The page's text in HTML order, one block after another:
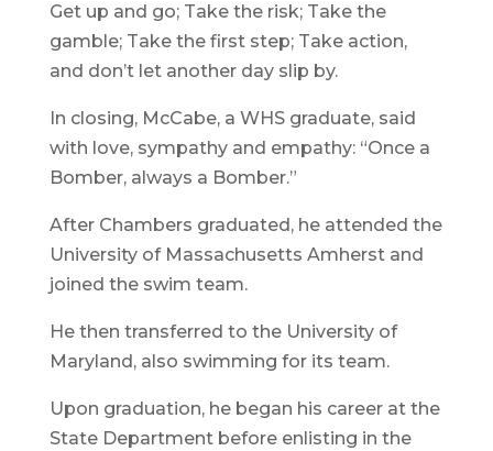
Get up and go; Take the risk; Take the
gamble; Take the first step; Take action,
and don’t let another day slip by.
In closing, McCabe, a WHS graduate, said
with love, sympathy and empathy: “Once a
Bomber, always a Bomber.”
After Chambers graduated, he attended the
University of Massachusetts Amherst and
joined the swim team.
He then transferred to the University of
Maryland, also swimming for its team.
Upon graduation, he began his career at the
State Department before enlisting in the